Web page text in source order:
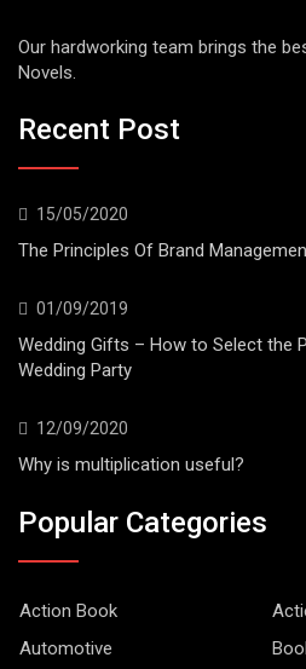
Our hardworking team brings the
Novels.
Recent Post
15/05/2020
The Principles Of Brand
01/09/2019
Wedding Gifts – How to Select the
Wedding Party
12/09/2020
Why is multiplication useful?
Popular Categories
Action Book
Automotive